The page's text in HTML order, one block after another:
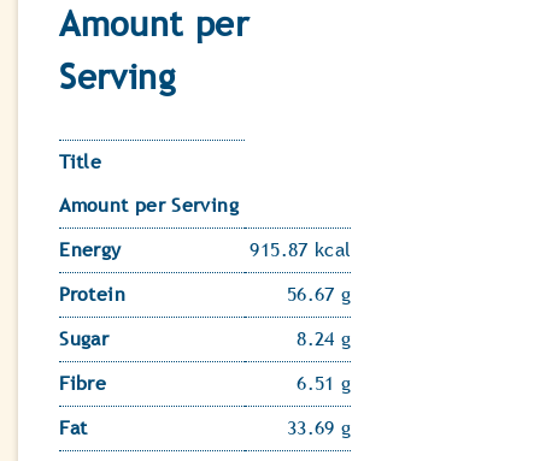
Amount per
Serving
Title
Amount per Serving
Energy
915.87 kcal
Protein
56.67 g
Sugar
8.24 g
Fibre
6.51 g
Fat
33.69 g